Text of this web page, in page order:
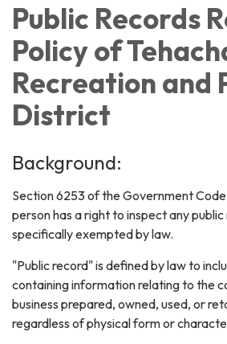
Public Records
Policy of
Recreation and
District
Background:
Section 6253 of the Government
person has a right to inspect any
specifically exempted by law.
"Public record" is defined by law to
containing information relating to the
business prepared, owned, used, or
regardless of physical form or